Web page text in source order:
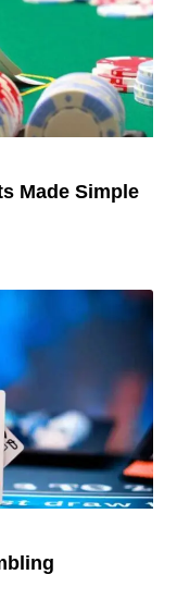
Made Simple